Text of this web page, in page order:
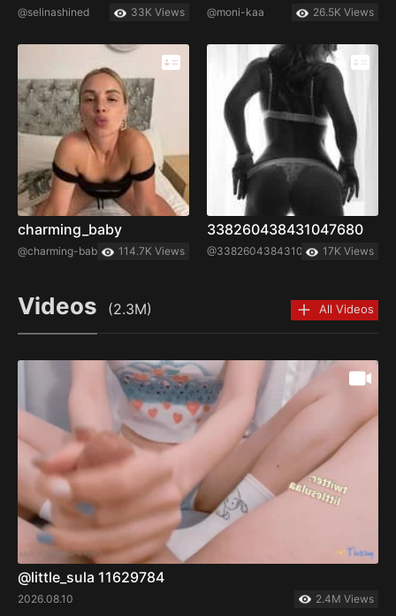
@selinashined 33K Views @moni-kaa 26.5K Views
charming_baby
@charming-baby 114.7K Views
338260438431047680
@33826043843104768017K Views
Videos (2.3M) All Videos
@little_sula 11629784
2026.08.10 2.4M Views